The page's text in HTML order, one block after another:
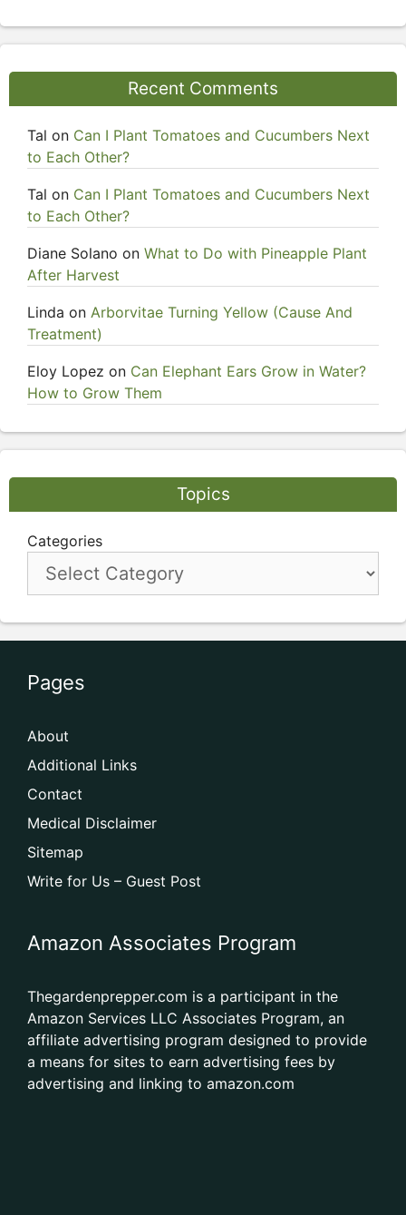
Recent Comments
Tal on Can I Plant Tomatoes and Cucumbers Next
to Each Other?
Tal on Can I Plant Tomatoes and Cucumbers Next
to Each Other?
Diane Solano on What to Do with Pineapple Plant
After Harvest
Linda on Arborvitae Turning Yellow (Cause And
Treatment)
Eloy Lopez on Can Elephant Ears Grow in Water?
How to Grow Them
Topics
Categories
Pages
About
Additional Links
Contact
Medical Disclaimer
Sitemap
Write for Us – Guest Post
Amazon Associates Program
Thegardenprepper.com is a participant in the
Amazon Services LLC Associates Program, an
affiliate advertising program designed to provide
a means for sites to earn advertising fees by
advertising and linking to amazon.com